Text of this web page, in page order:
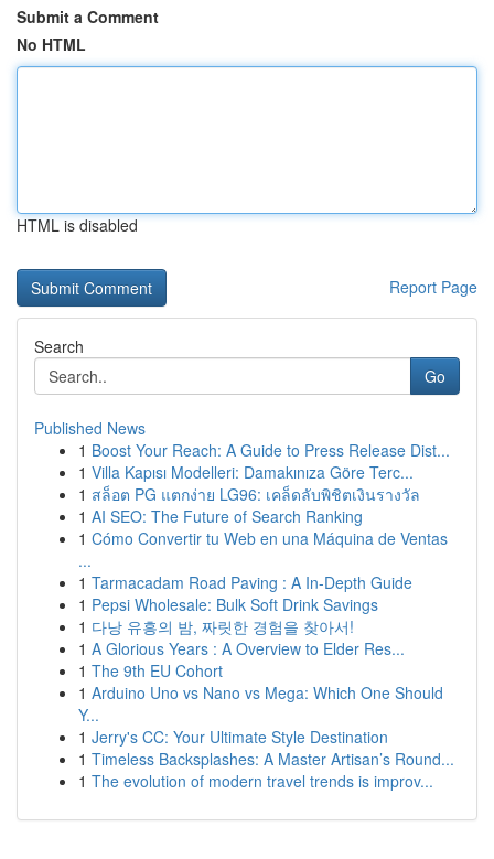
Submit a Comment
No HTML
HTML is disabled
Report Page
Search
Go
Published News
1 Boost Your Reach: A Guide to Press Release Dist...
1 Villa Kapısı Modelleri: Damakınıza Göre Terc...
1 สล็อต PG แตกง่าย LG96: เคล็ดลับพิชิตเงินรางวัล
1 AI SEO: The Future of Search Ranking
1 Cómo Convertir tu Web en una Máquina de Ventas
...
1 Tarmacadam Road Paving : A In-Depth Guide
1 Pepsi Wholesale: Bulk Soft Drink Savings
1 다낭 유흥의 밤, 짜릿한 경험을 찾아서!
1 A Glorious Years : A Overview to Elder Res...
1 The 9th EU Cohort
1 Arduino Uno vs Nano vs Mega: Which One Should
Y...
1 Jerry's CC: Your Ultimate Style Destination
1 Timeless Backsplashes: A Master Artisan’s Round...
1 The evolution of modern travel trends is improv...